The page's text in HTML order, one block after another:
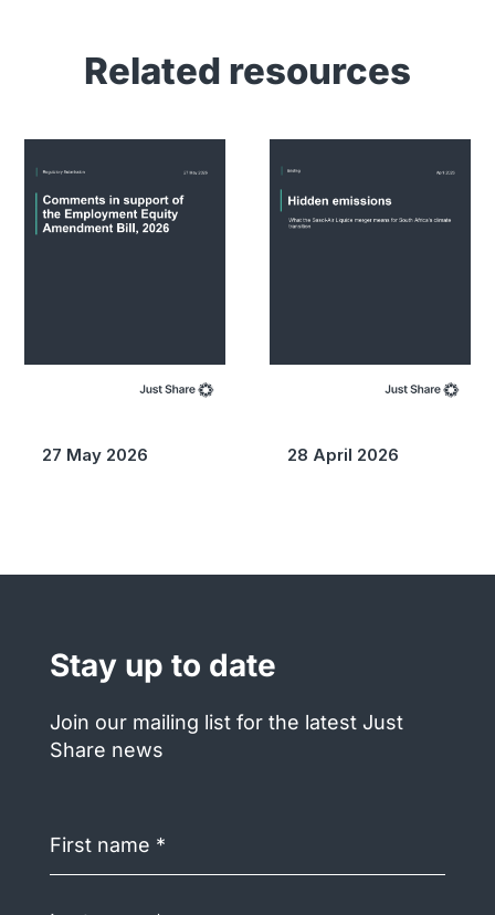
Related resources
27 May 2026 28 April 2026
Stay up to date
Join our mailing list for the latest Just
Share news
name (Required)